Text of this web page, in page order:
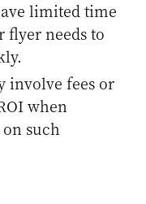
limited time
flyer needs to
involve fees or
when
such